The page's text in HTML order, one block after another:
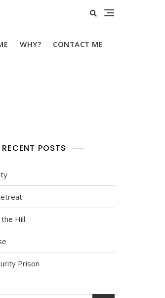
WHY? CONTACT ME
RECENT POSTS
Hill
Prison